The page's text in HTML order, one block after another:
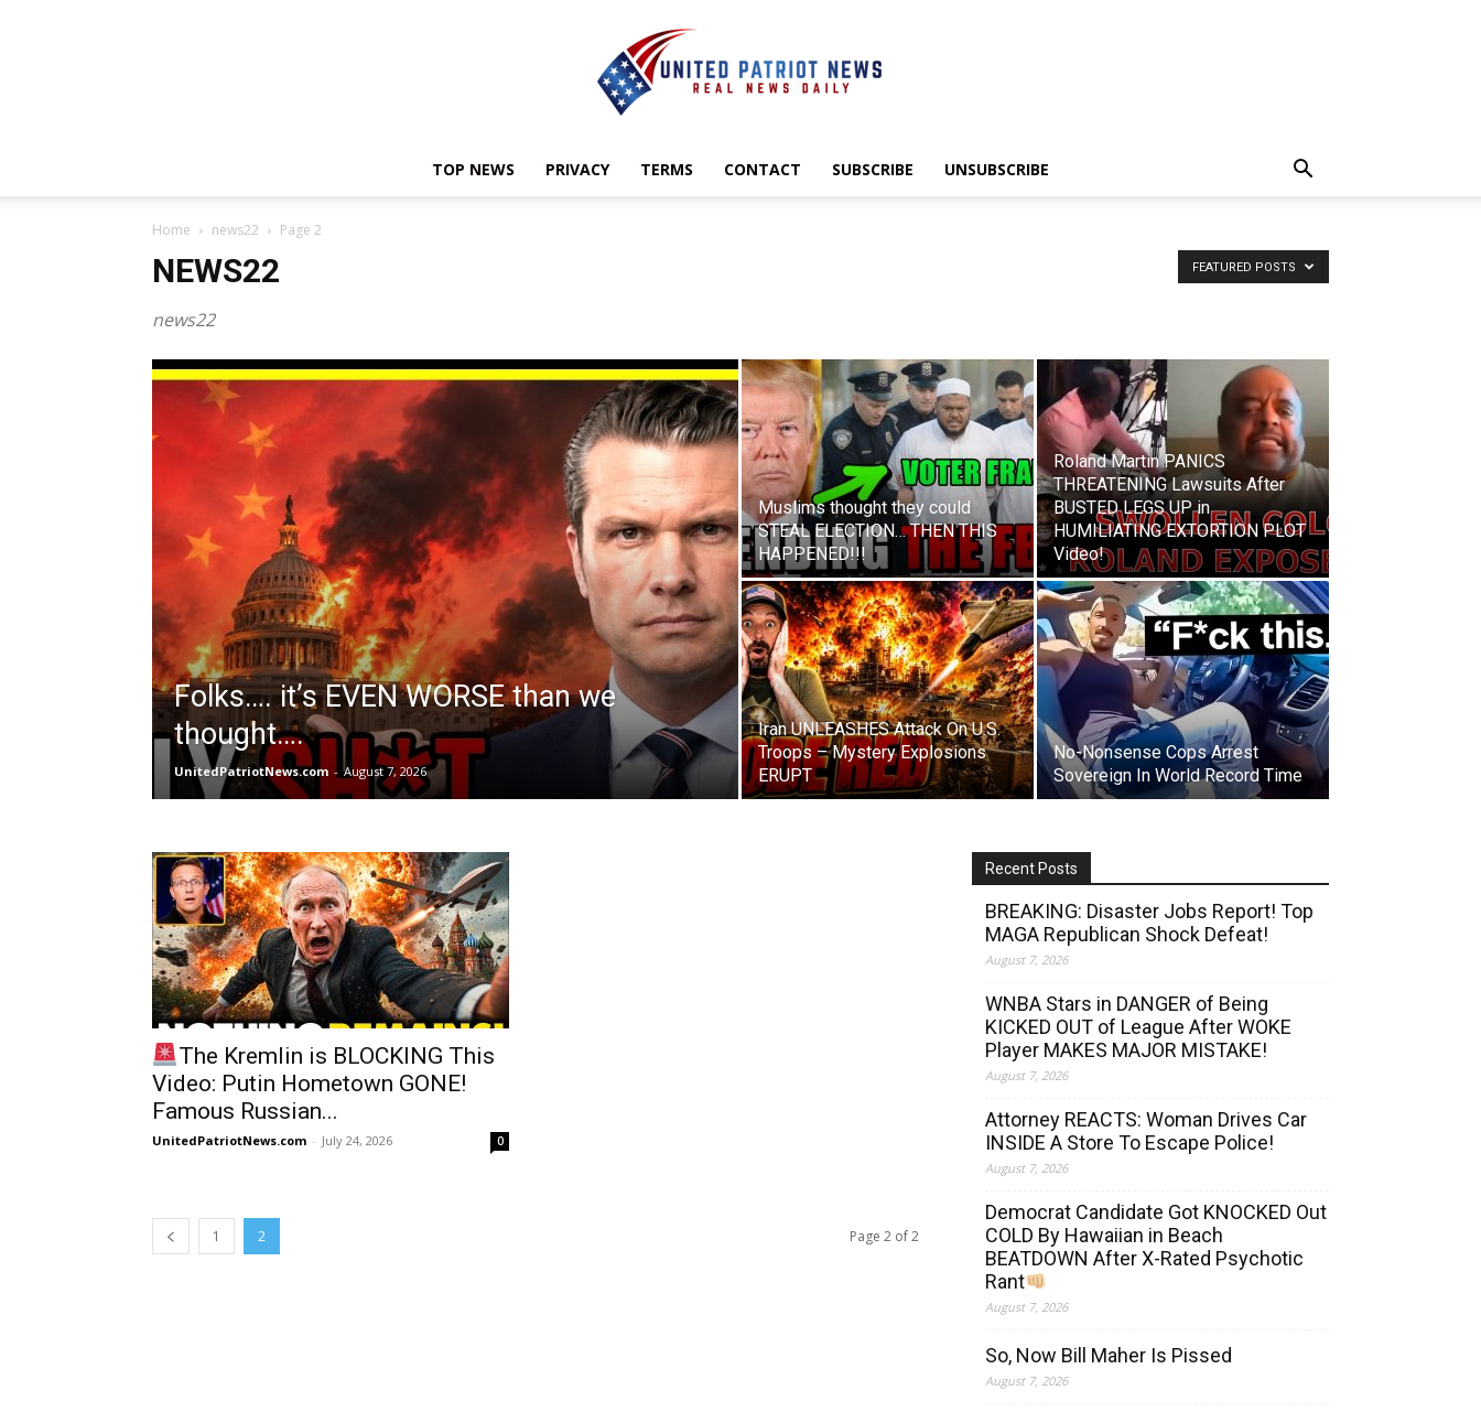
TOP NEWS PRIVACY TERMS CONTACT SUBSCRIBE UNSUBSCRIBE
Home news22 Page 2
NEWS22
news22
FEATURED POSTS
Folks…. it’s EVEN WORSE than we
thought….
UnitedPatriotNews.com - August 7, 2026
Muslims thought they could
STEAL ELECTION… THEN THIS
HAPPENED!!!
Roland Martin PANICS
THREATENING Lawsuits After
BUSTED LEGS UP in
HUMILIATING EXTORTION PLOT
Video!
Iran UNLEASHES Attack On U.S.
Troops – Mystery Explosions
ERUPT
No-Nonsense Cops Arrest
Sovereign In World Record Time
The Kremlin is BLOCKING This
Video: Putin Hometown GONE!
Famous Russian...
UnitedPatriotNews.com - July 24, 2026 0
1 2 Page 2 of 2
Recent Posts
BREAKING: Disaster Jobs Report! Top
MAGA Republican Shock Defeat!
August 7, 2026
WNBA Stars in DANGER of Being
KICKED OUT of League After WOKE
Player MAKES MAJOR MISTAKE!
August 7, 2026
Attorney REACTS: Woman Drives Car
INSIDE A Store To Escape Police!
August 7, 2026
Democrat Candidate Got KNOCKED Out
COLD By Hawaiian in Beach
BEATDOWN After X-Rated Psychotic
Rant
August 7, 2026
So, Now Bill Maher Is Pissed
August 7, 2026